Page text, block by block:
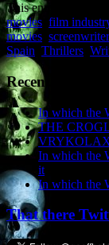
This entry was
movies film
movies screenwriter
Spain Thrillers
Recent Posts
In which the
THE
VRYKOLAX
In which the
it
In which the
That there